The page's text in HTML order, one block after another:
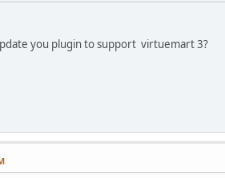
you plugin to support virtuemart 3?